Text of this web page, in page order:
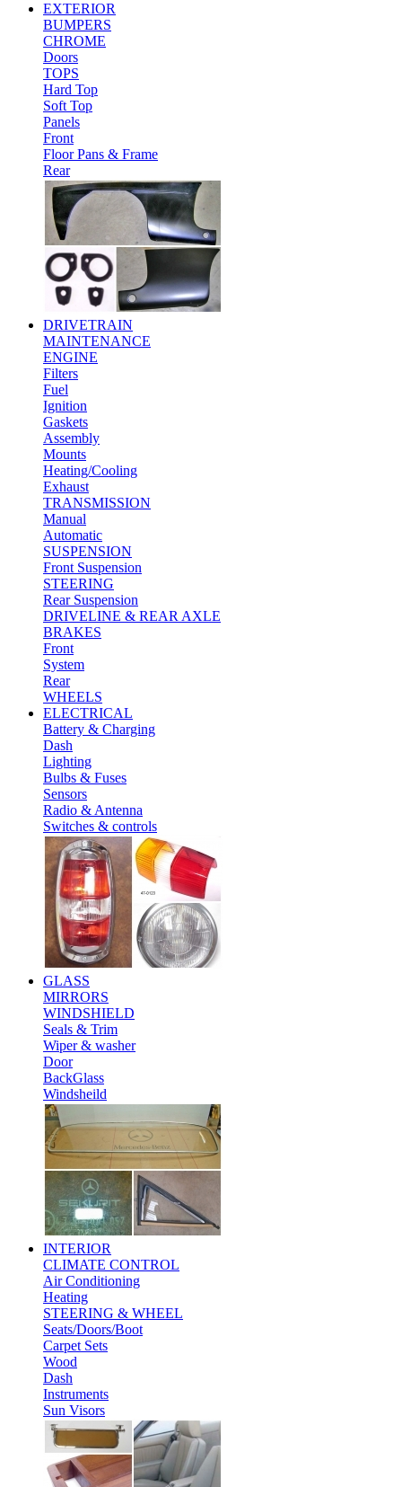
EXTERIOR
BUMPERS
CHROME
Doors
TOPS
Hard Top
Soft Top
Panels
Front
Floor Pans & Frame
Rear
DRIVETRAIN
MAINTENANCE
ENGINE
Filters
Fuel
Ignition
Gaskets
Assembly
Mounts
Heating/Cooling
Exhaust
TRANSMISSION
Manual
Automatic
SUSPENSION
Front Suspension
STEERING
Rear Suspension
DRIVELINE & REAR AXLE
BRAKES
Front
System
Rear
WHEELS
ELECTRICAL
Battery & Charging
Dash
Lighting
Bulbs & Fuses
Sensors
Radio & Antenna
Switches & controls
GLASS
MIRRORS
WINDSHIELD
Seals & Trim
Wiper & washer
Door
BackGlass
Windsheild
INTERIOR
CLIMATE CONTROL
Air Conditioning
Heating
STEERING & WHEEL
Seats/Doors/Boot
Carpet Sets
Wood
Dash
Instruments
Sun Visors